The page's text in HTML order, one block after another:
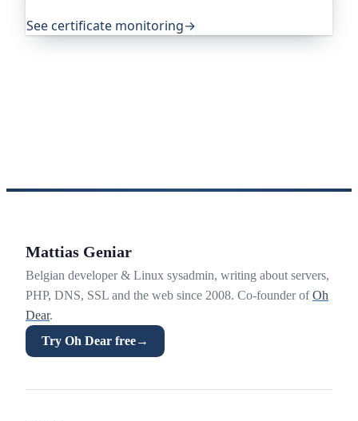
See certificate monitoring→
Mattias Geniar
Belgian developer & Linux sysadmin, writing about servers,
PHP, DNS, SSL and the web since 2008. Co-founder ofOh
Dear.
Try Oh Dear free→